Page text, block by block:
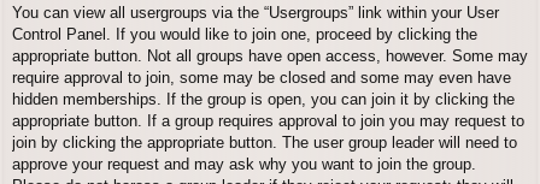
You can view all usergroups via the “Usergroups” link within your User
Control Panel. If you would like to join one, proceed by clicking the
appropriate button. Not all groups have open access, however. Some may
require approval to join, some may be closed and some may even have
hidden memberships. If the group is open, you can join it by clicking the
appropriate button. If a group requires approval to join you may request to
join by clicking the appropriate button. The user group leader will need to
approve your request and may ask why you want to join the group.